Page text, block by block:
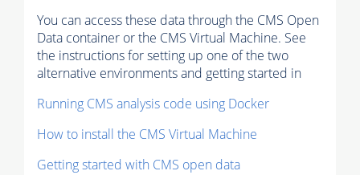
You can access these data through the CMS Open
Data container or the CMS Virtual Machine. See
the instructions for setting up one of the two
alternative environments and getting started in
Running CMS analysis code using Docker
How to install the CMS Virtual Machine
Getting started with CMS open data